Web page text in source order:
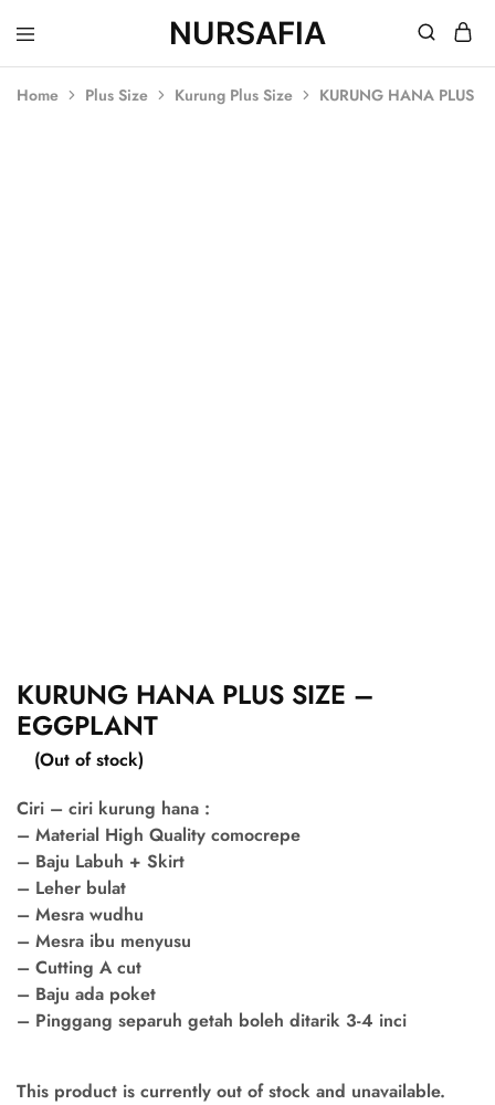
NURSAFIA
Nursafia
Truly
Home Plus Size Kurung Plus Size KURUNG HANA PLUS
KURUNG HANA PLUS SIZE –
EGGPLANT
(Out of stock)
Ciri – ciri kurung hana :
– Material High Quality comocrepe
– Baju Labuh + Skirt
– Leher bulat
– Mesra wudhu
– Mesra ibu menyusu
– Cutting A cut
– Baju ada poket
– Pinggang separuh getah boleh ditarik 3-4 inci
This product is currently out of stock and unavailable.